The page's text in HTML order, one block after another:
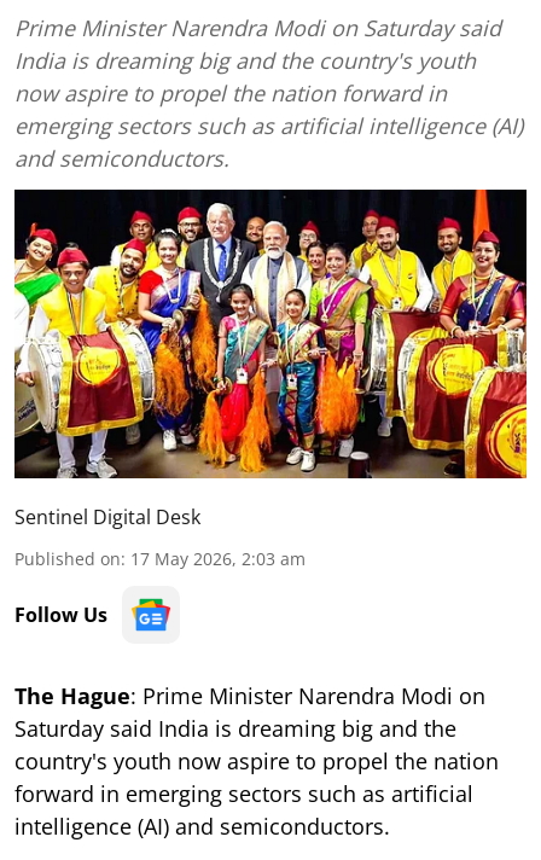
Prime Minister Narendra Modi on Saturday said
India is dreaming big and the country's youth
now aspire to propel the nation forward in
emerging sectors such as artificial intelligence (AI)
and semiconductors.
Sentinel Digital Desk
Published on: 17 May 2026, 2:03 am
Follow Us
The Hague: Prime Minister Narendra Modi on
Saturday said India is dreaming big and the
country's youth now aspire to propel the nation
forward in emerging sectors such as artificial
intelligence (AI) and semiconductors.